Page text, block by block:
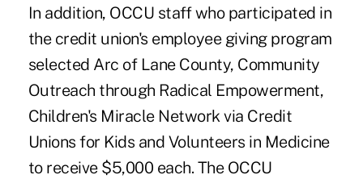
In addition, OCCU staff who participated in
the credit union's employee giving program
selected Arc of Lane County, Community
Outreach through Radical Empowerment,
Children's Miracle Network via Credit
Unions for Kids and Volunteers in Medicine
to receive $5,000 each. The OCCU